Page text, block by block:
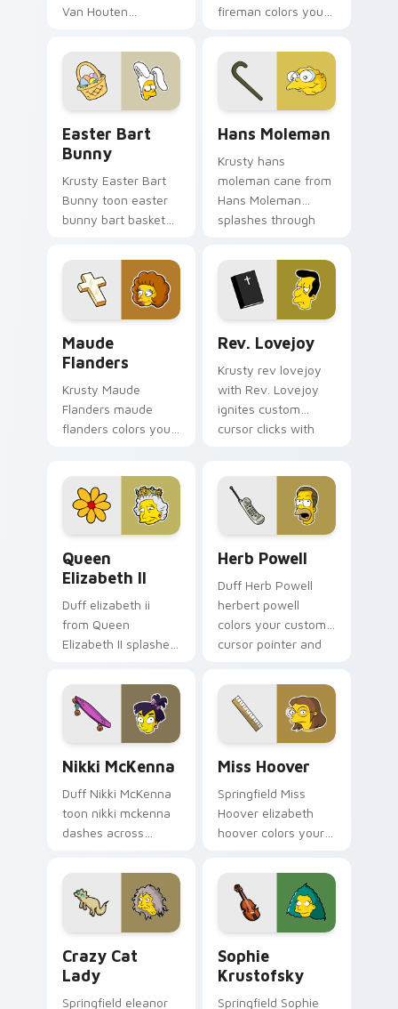
Van Houten
tabs with Simpsons
custom cursor
Springfield flair.
fireman colors your
pointer and click pair
daily.
Easter Bart
Bunny
Krusty Easter Bart
Bunny toon easter
bunny bart basket
custom cursor clicks
with Homer donut
desktop energy.
Hans Moleman
Krusty hans
moleman cane from
Hans Moleman
splashes through
custom cursor
Springfield flair.
Maude
Flanders
Krusty Maude
Flanders maude
flanders colors your
daily.
Rev. Lovejoy
Krusty rev lovejoy
with Rev. Lovejoy
ignites custom
cursor clicks with
Queen
Elizabeth II
Duff elizabeth ii
from Queen
Elizabeth II splashes
Simpsons custom
cursor Springfield
Herb Powell
Duff Herb Powell
herbert powell
colors your custom
cursor pointer and
Nikki McKenna
Duff Nikki McKenna
toon nikki mckenna
dashes across
Springfield custom
cursor action style.
Miss Hoover
Springfield Miss
Hoover elizabeth
hoover colors your
pointer and click pair
daily.
Crazy Cat
Lady
Springfield eleanor
Sophie
Krustofsky
Springfield Sophie